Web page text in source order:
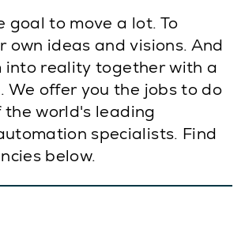
goal to move a lot. To
own ideas and visions. And
into reality together with a
We offer you the jobs to do
the world's leading
specialists. Find
below.